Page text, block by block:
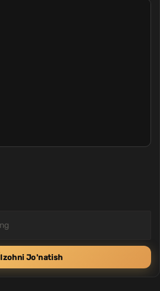
Izohni Jo'natish